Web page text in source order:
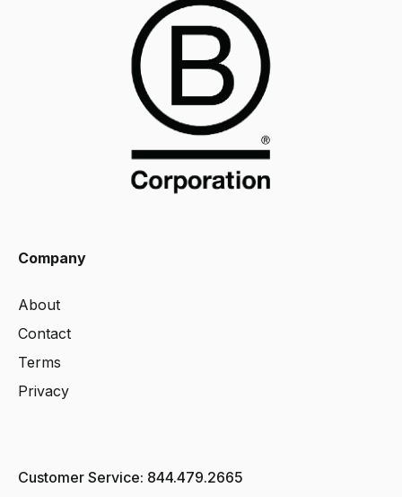
Company
About
Contact
Terms
Privacy
Customer Service: 844.479.2665